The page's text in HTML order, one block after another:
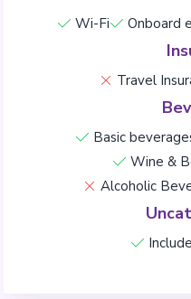
Wi-Fi Onboard
Travel
Basic
Wine &
Alcoholic